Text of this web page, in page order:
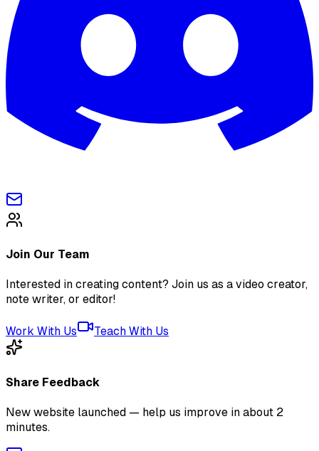
Join Our Team
Interested in creating content? Join us as a video creator,
note writer, or editor!
Work With Us Teach With Us
Share Feedback
New website launched — help us improve in about 2
minutes.